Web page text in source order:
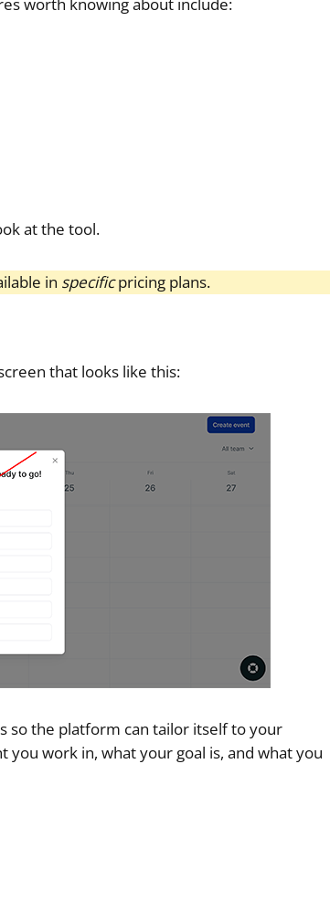
at the tool.
in specificpricing plans.
that looks like this:
so the platform can tailor itself to your
you work in, what your goal is, and what you